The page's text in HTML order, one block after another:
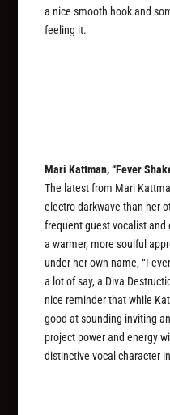
a nice smooth hook and
feeling it.
Mari Kattman, “Fever
The latest from Mari
electro-darkwave than her
frequent guest vocalist
a warmer, more soulful
under her own name,
a lot of say, a Diva
nice reminder that while
good at sounding inviting
project power and energy
distinctive vocal character